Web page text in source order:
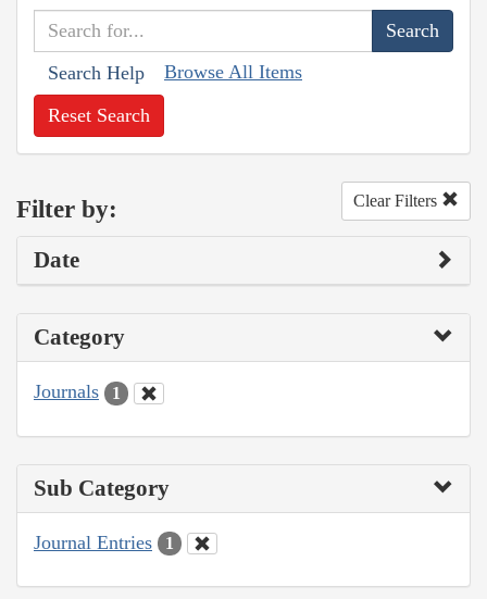
Search Help Browse All Items
Reset Search
Filter by: Clear Filters
Date
Category
Journals 1
Sub Category
Journal Entries 1